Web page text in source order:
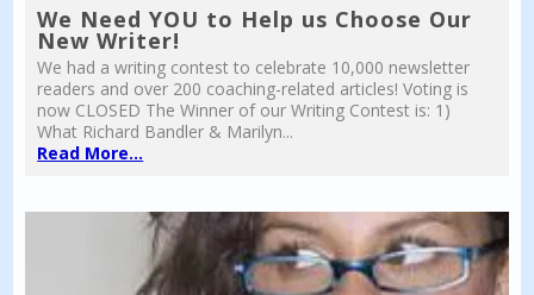
We Need YOU to Help us Choose Our
New Writer!
We had a writing contest to celebrate 10,000 newsletter
readers and over 200 coaching-related articles! Voting is
now CLOSED The Winner of our Writing Contest is: 1)
What Richard Bandler & Marilyn...
Read More...